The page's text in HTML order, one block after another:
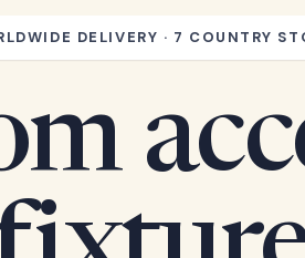
DELIVERY · 7 COUNTRY